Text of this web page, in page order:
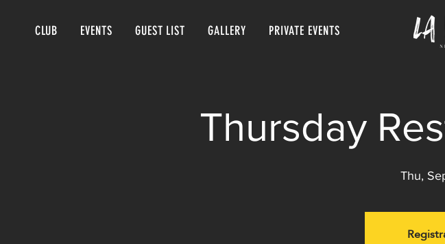
CLUB EVENTS GUEST LIST GALLERY PRIVATE EVENTS
Thursday
Thu,